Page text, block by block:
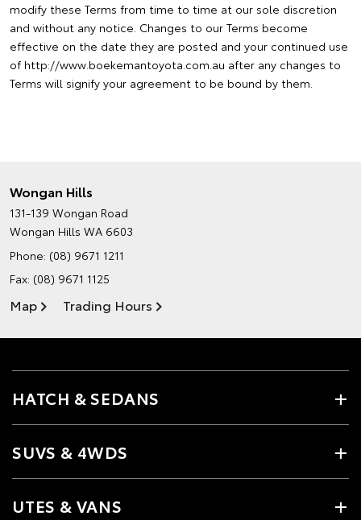
modify these Terms from time to time at our sole discretion
and without any notice. Changes to our Terms become
effective on the date they are posted and your continued use
of http://www.boekemantoyota.com.au after any changes to
Terms will signify your agreement to be bound by them.
Wongan Hills
131-139 Wongan Road
Wongan Hills WA 6603
Phone: (08) 9671 1211
Fax: (08) 9671 1125
Map Trading Hours
HATCH & SEDANS
SUVS & 4WDS
UTES & VANS